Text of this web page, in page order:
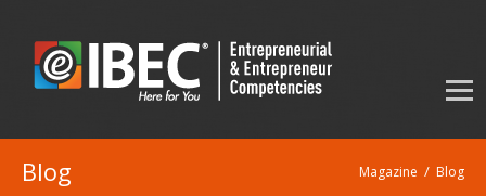
Blog Magazine / Blog